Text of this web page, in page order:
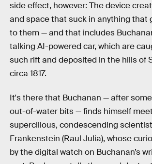
side effect, however: The device
and space that suck in anything that
to them — and that includes
talking AI-powered car, which are
such rift and deposited in the hills of
circa 1817.
It's there that Buchanan — after
out-of-water bits — finds himself
supercilious, condescending
Frankenstein (Raul Julia), whose
by the digital watch on Buchanan’s